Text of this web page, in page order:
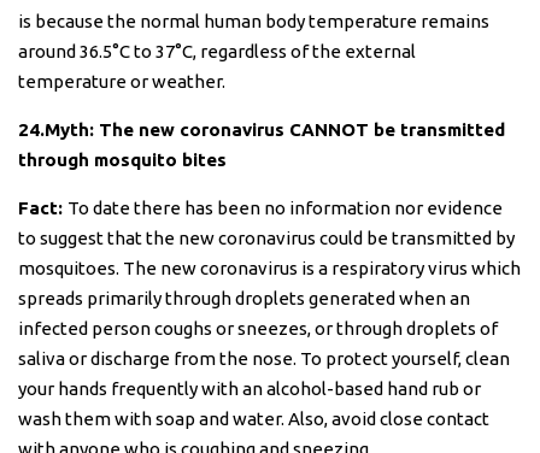
is because the normal human body temperature remains
around 36.5°C to 37°C, regardless of the external
temperature or weather.
24.Myth: The new coronavirus CANNOT be transmitted
through mosquito bites
Fact: To date there has been no information nor evidence
to suggest that the new coronavirus could be transmitted by
mosquitoes. The new coronavirus is a respiratory virus which
spreads primarily through droplets generated when an
infected person coughs or sneezes, or through droplets of
saliva or discharge from the nose. To protect yourself, clean
your hands frequently with an alcohol-based hand rub or
wash them with soap and water. Also, avoid close contact
with anyone who is coughing and sneezing.